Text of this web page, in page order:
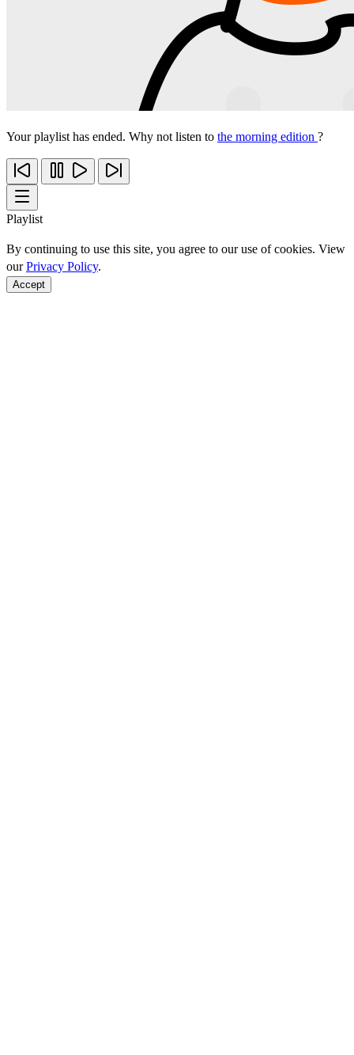
Your playlist has ended. Why not listen to the morning edition ?
Playlist
By continuing to use this site, you agree to our use of cookies. View
ourPrivacy Policy.
Accept